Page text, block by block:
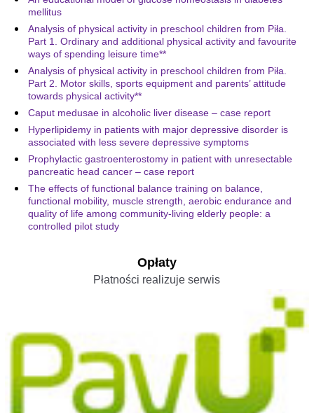
mellitus
Analysis of physical activity in preschool children from Piła.
Part 1. Ordinary and additional physical activity and favourite
ways of spending leisure time**
Analysis of physical activity in preschool children from Piła.
Part 2. Motor skills, sports equipment and parents’ attitude
towards physical activity**
Caput medusae in alcoholic liver disease – case report
Hyperlipidemy in patients with major depressive disorder is
associated with less severe depressive symptoms
Prophylactic gastroenterostomy in patient with unresectable
pancreatic head cancer – case report
The effects of functional balance training on balance,
functional mobility, muscle strength, aerobic endurance and
quality of life among community-living elderly people: a
controlled pilot study
Opłaty
Płatności realizuje serwis